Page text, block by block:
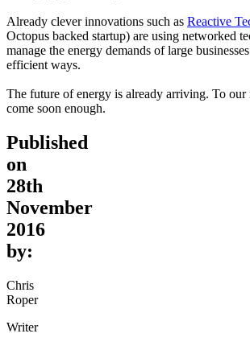
Already clever innovations such as Reactive
Octopus backed startup) are using networked
manage the energy demands of large
efficient ways.
The future of energy is already arriving. To our
come soon enough.
Published
on
28th
November
2016
by:
Chris
Roper
Writer